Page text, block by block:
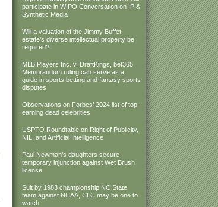
participate in WIPO Conversation on IP &
Synthetic Media
Will a valuation of the Jimmy Buffet
estate’s diverse intellectual property be
required?
MLB Players Inc. v. DraftKings, bet365
Memorandum ruling can serve as a
guide in sports betting and fantasy sports
disputes
Observations on Forbes’ 2024 list of top-
earning dead celebrities
USPTO Roundtable on Right of Publicity,
NIL, and Artificial Intelligence
Paul Newman’s daughters secure
temporary injunction against Wet Brush
license
Suit by 1983 championship NC State
team against NCAA, CLC may be one to
watch